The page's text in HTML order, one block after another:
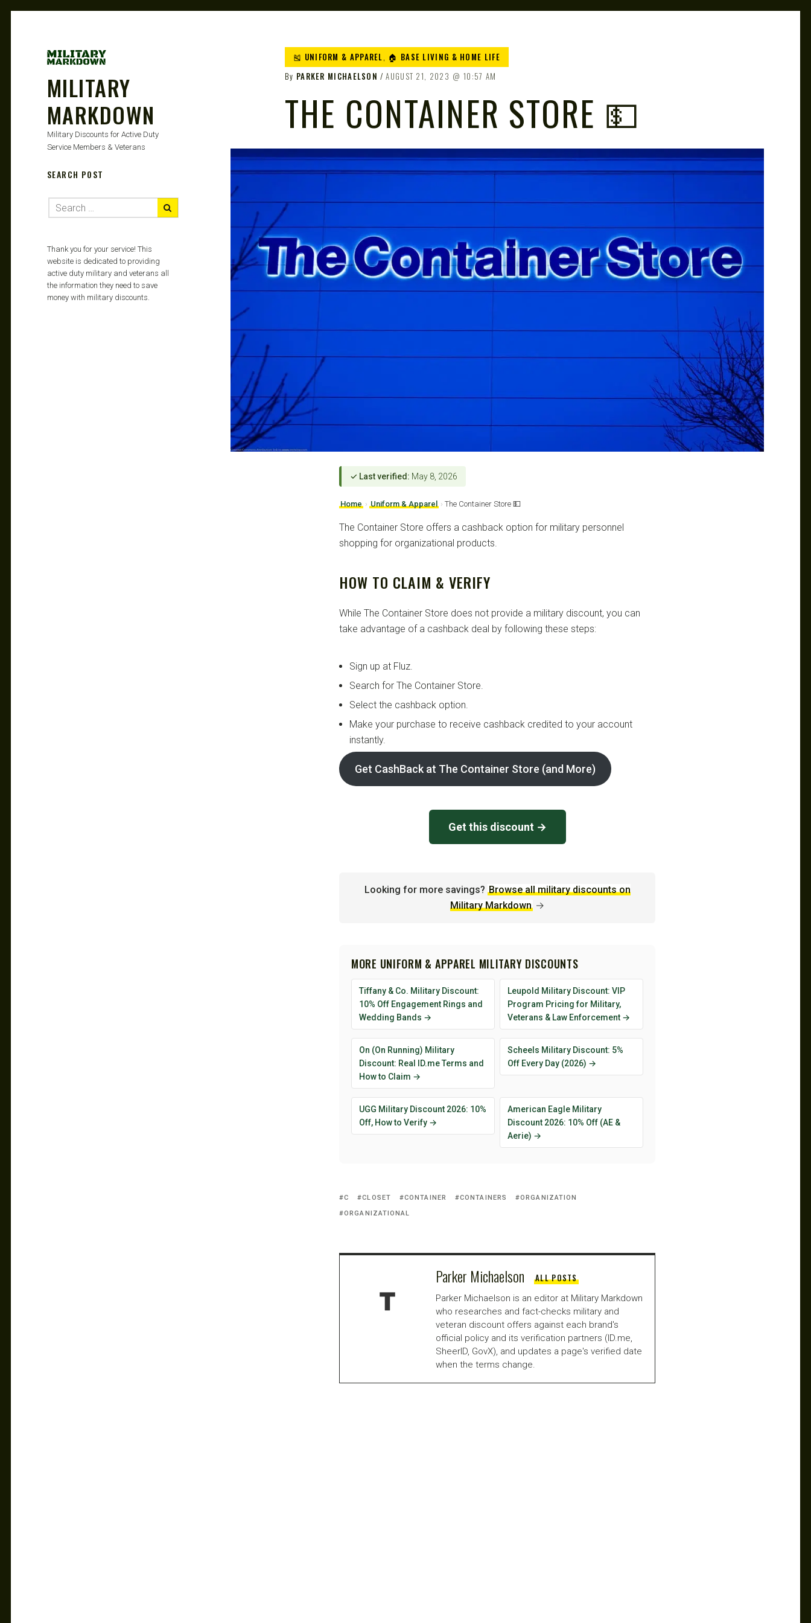
MILITARY
MARKDOWN
Military Discounts for Active Duty
Service Members & Veterans
🎽 UNIFORM & APPAREL, 🏠 BASE LIVING & HOME LIFE
By PARKER MICHAELSON AUGUST 21, 2023 10:57 AM
THE CONTAINER STORE 💵
✓ Last verified: May 8, 2026
Home › Uniform & Apparel › The Container Store 💵
The Container Store offers a cashback option for military personnel
shopping for organizational products.
HOW TO CLAIM & VERIFY
While The Container Store does not provide a military discount, you can
take advantage of a cashback deal by following these steps:
Sign up at Fluz.
Search for The Container Store.
Select the cashback option.
Make your purchase to receive cashback credited to your account
instantly.
Get CashBack at The Container Store (and More)
Get this discount →
Looking for more savings? Browse all military discounts on
Military Markdown →
MORE UNIFORM & APPAREL MILITARY DISCOUNTS
Tiffany & Co. Military Discount:
10% Off Engagement Rings and
Wedding Bands →
Leupold Military Discount: VIP
Program Pricing for Military,
Veterans & Law Enforcement →
On (On Running) Military
Discount: Real ID.me Terms and
How to Claim →
Scheels Military Discount: 5%
Off Every Day (2026) →
UGG Military Discount 2026: 10%
Off, How to Verify →
American Eagle Military
Discount 2026: 10% Off (AE &
Aerie) →
C CLOSET CONTAINER CONTAINERS
ORGANIZATION
ORGANIZATIONAL
Parker Michaelson ALL POSTS
Parker Michaelson is an editor at Military Markdown
who researches and fact-checks military and
veteran discount offers against each brand's
official policy and its verification partners (ID.me,
SheerID, GovX), and updates a page's verified date
when the terms change.
SEARCH POST
Thank you for your service! This
website is dedicated to providing
active duty military and veterans all
the information they need to save
money with military discounts.